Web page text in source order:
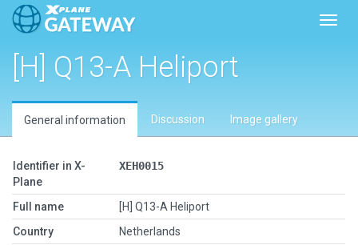
[H] Q13-A Heliport
General information Discussion Image gallery
Identifier in X-
Plane
XEH0015
Full name
[H] Q13-A Heliport
Country
Netherlands